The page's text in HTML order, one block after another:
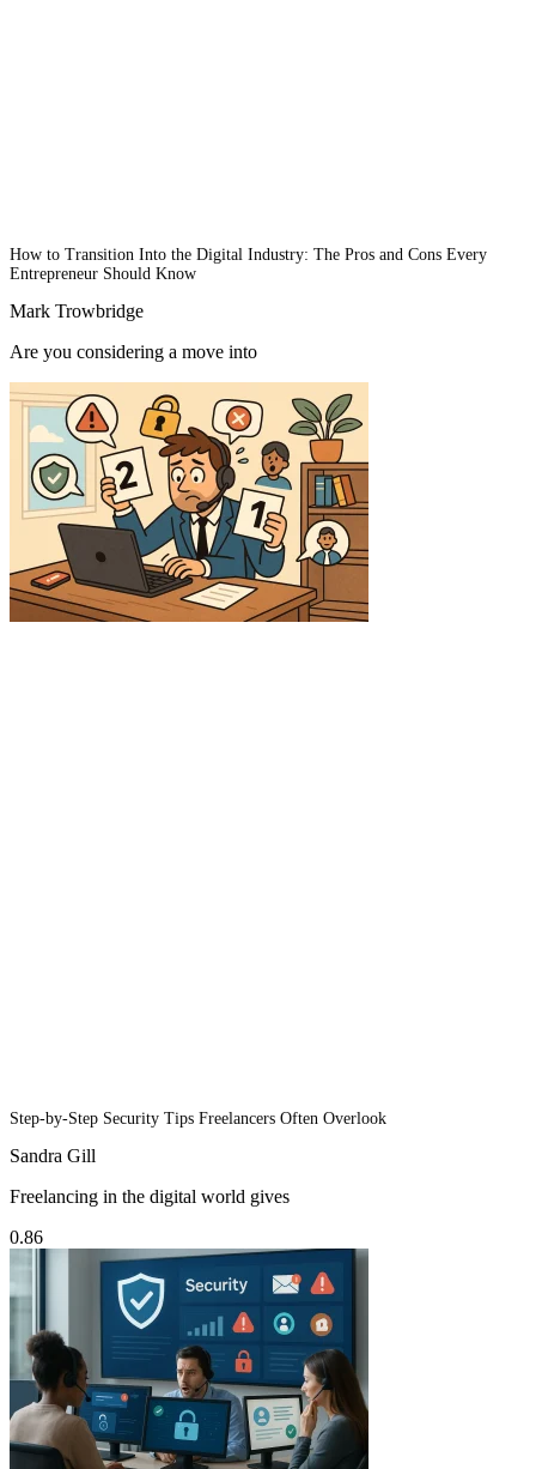
How to Transition Into the Digital Industry: The Pros and Cons Every
Entrepreneur Should Know
Mark Trowbridge
Are you considering a move into
Step-by-Step Security Tips Freelancers Often Overlook
Sandra Gill
Freelancing in the digital world gives